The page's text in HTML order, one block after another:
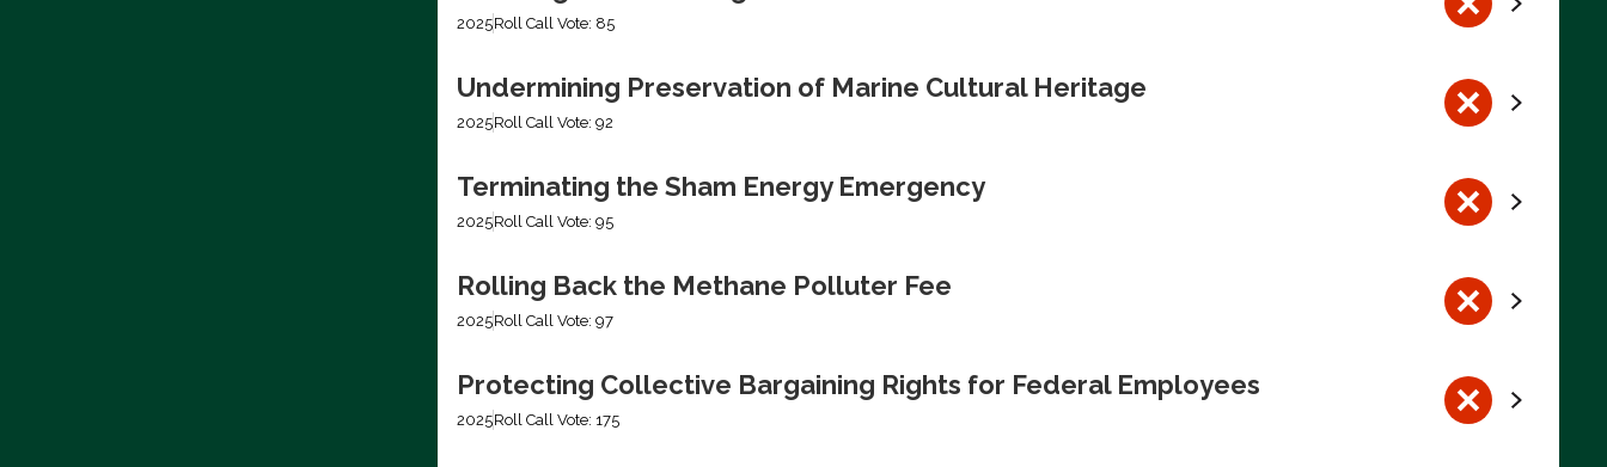
2025Roll Call Vote: 85
Undermining Preservation of Marine Cultural Heritage
2025Roll Call Vote: 92
Terminating the Sham Energy Emergency
2025Roll Call Vote: 95
Rolling Back the Methane Polluter Fee
2025Roll Call Vote: 97
Protecting Collective Bargaining Rights for Federal Employees
2025Roll Call Vote: 175